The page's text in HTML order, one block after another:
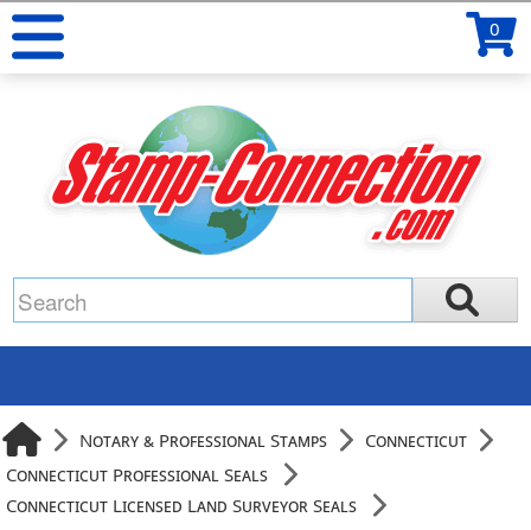
0
Notary & Professional Stamps
Connecticut
Connecticut Professional Seals
Connecticut Licensed Land Surveyor Seals